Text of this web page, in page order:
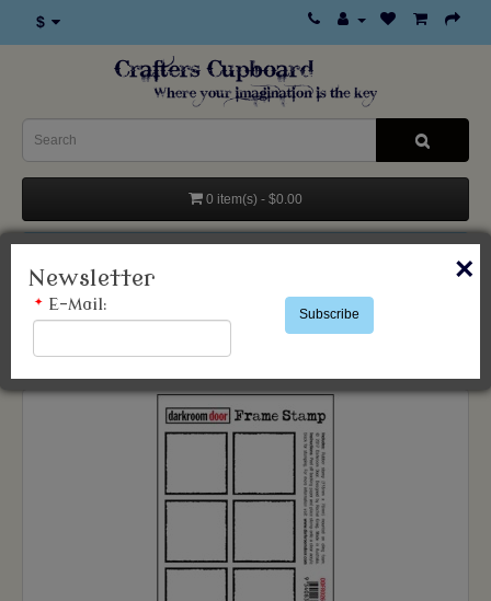
$
0 item(s) - $0.00
Products
Stamps & Accessories
Newsletter ×
* E-Mail:
Subscribe